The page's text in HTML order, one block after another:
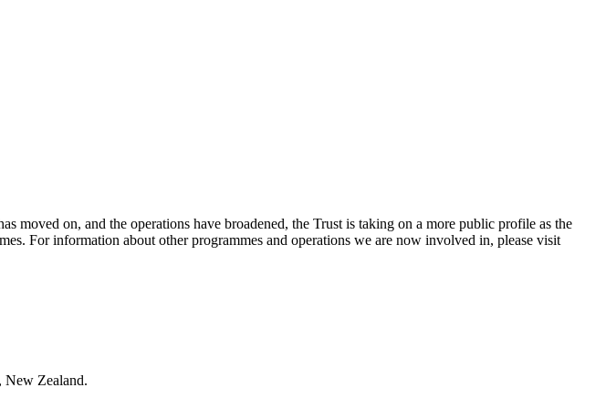
moved on, and the operations have broadened, the Trust is taking on a more public profile as the
For information about other programmes and operations we are now involved in, please visit
New Zealand.